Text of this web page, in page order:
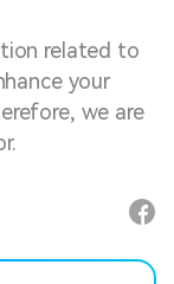
related to
your
we are